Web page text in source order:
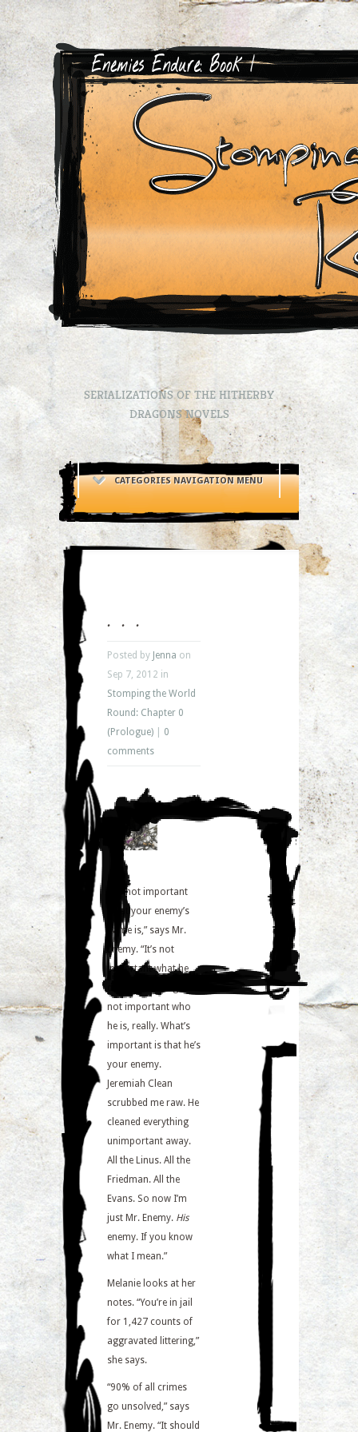
SERIALIZATIONS OF THE HITHERBY
DRAGONS NOVELS
CATEGORIES NAVIGATION MENU
. . .
Posted by Jenna on
Sep 7, 2012 in
Stomping the World
Round: Chapter 0
(Prologue)
0
comments
“It’s not important
what your enemy’s
name is,” says Mr.
Enemy. “It’s not
important what he
not important who
he is, really. What’s
important is that he’s
your enemy.
Jeremiah Clean
scrubbed me raw. He
cleaned everything
unimportant away.
All the Linus. All the
Friedman. All the
Evans. So now I’m
just Mr. Enemy. His
enemy. If you know
what I mean.”
Melanie looks at her
notes. “You’re in jail
for 1,427 counts of
aggravated littering,”
she says.
“90% of all crimes
go unsolved,” says
Mr. Enemy. “It should